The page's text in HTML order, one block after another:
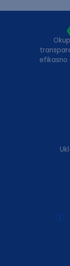
efikasno